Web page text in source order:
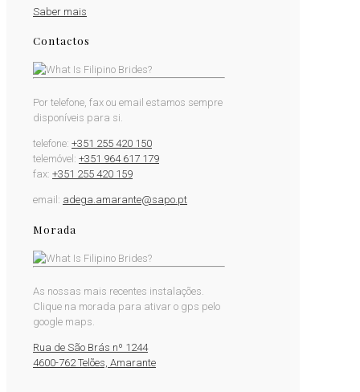
Saber mais
Contactos
Por telefone, fax ou email estamos sempre
disponíveis para si.
telefone: +351 255 420 150
telemóvel: +351 964 617 179
fax: +351 255 420 159
email: adega.amarante@sapo.pt
Morada
As nossas mais recentes instalações.
Clique na morada para ativar o gps pelo
google maps.
Rua de São Brás nº 1244
4600-762 Telões, Amarante